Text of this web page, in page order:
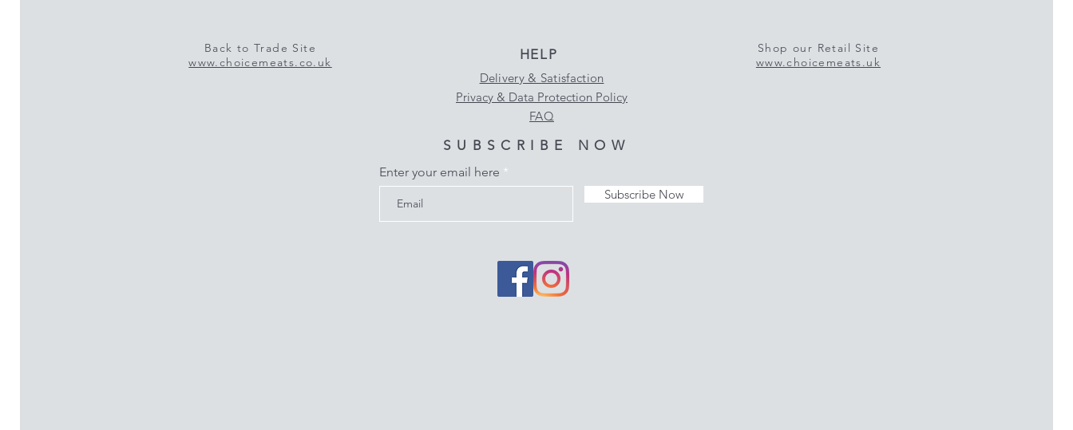
Back to Trade Site
www.choicemeats.co.uk
HELP
Delivery & Satisfaction
Privacy & Data Protection Policy
FAQ
Shop our Retail Site
www.choicemeats.uk
SUBSCRIBE NOW
Enter your email here
Subscribe Now